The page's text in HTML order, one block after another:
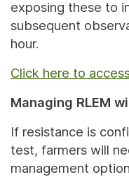
exposing these to
subsequent
hour.
Click here to
Managing RLEM
If resistance is
test, farmers will
management